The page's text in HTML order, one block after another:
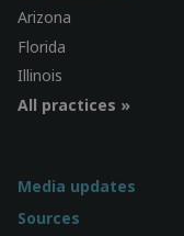
Arizona
Florida
Illinois
All practices »
Media updates
Sources